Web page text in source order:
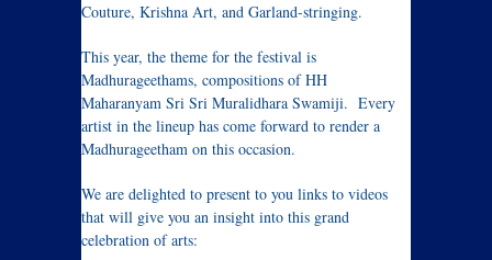
Couture, Krishna Art, and Garland-stringing.
This year, the theme for the festival is
Madhurageethams, compositions of HH
Maharanyam Sri Sri Muralidhara Swamiji. Every
artist in the lineup has come forward to render a
Madhurageetham on this occasion.
We are delighted to present to you links to videos
that will give you an insight into this grand
celebration of arts: